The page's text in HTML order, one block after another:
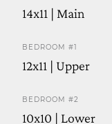
14x11 | Main
BEDROOM #1
12x11 | Upper
BEDROOM #2
10x10 | Lower